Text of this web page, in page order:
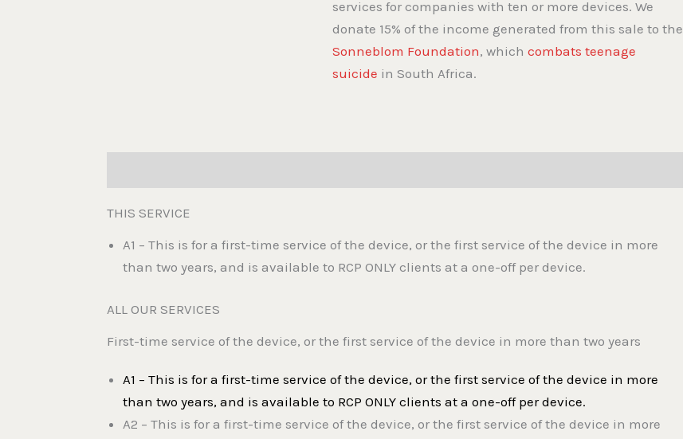
services for companies with ten or more devices. We
donate 15% of the income generated from this sale to the
Sonneblom Foundation, which combats teenage
suicide in South Africa.
THIS SERVICE
A1 – This is for a first-time service of the device, or the first service of the device in more
than two years, and is available to RCP ONLY clients at a one-off per device.
ALL OUR SERVICES
First-time service of the device, or the first service of the device in more than two years
A1 – This is for a first-time service of the device, or the first service of the device in more
than two years, and is available to RCP ONLY clients at a one-off per device.
A2 – This is for a first-time service of the device, or the first service of the device in more